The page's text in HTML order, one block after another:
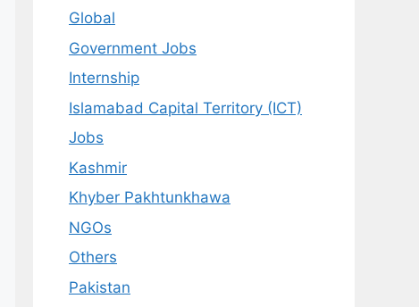
Global
Government Jobs
Internship
Islamabad Capital Territory (ICT)
Jobs
Kashmir
Khyber Pakhtunkhawa
NGOs
Others
Pakistan